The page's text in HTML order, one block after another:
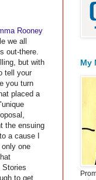
Rooney
we all
out-there.
but with
tell your
you turn
placed a
the ensuing
a cause I
one
Stories
to get
My